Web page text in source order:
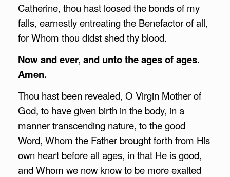
Catherine, thou hast loosed the bonds of my
falls, earnestly entreating the Benefactor of all,
for Whom thou didst shed thy blood.
Now and ever, and unto the ages of ages.
Amen.
Thou hast been revealed, O Virgin Mother of
God, to have given birth in the body, in a
manner transcending nature, to the good
Word, Whom the Father brought forth from His
own heart before all ages, in that He is good,
and Whom we now know to be more exalted